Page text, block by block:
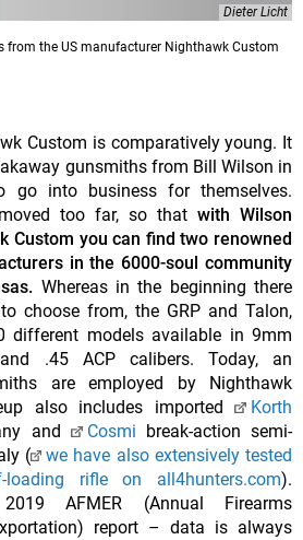
Dieter Licht
from the US manufacturer Nighthawk Custom
Custom is comparatively young. It
gunsmiths from Bill Wilson in
go into business for themselves.
too far, so that with Wilson
Custom you can find two renowned
in the 6000-soul community
Whereas in the beginning there
choose from, the GRP and Talon,
different models available in 9mm
.45 ACP calibers. Today, an
are employed by Nighthawk
also includes imported
Korth
and
Cosmi break-action semi-
(
we have also extensively tested
loading rifle on all4hunters.com).
AFMER (Annual Firearms
report – data is always